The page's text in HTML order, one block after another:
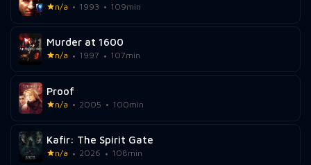
n/a 1993 109min
Murder at 1600
n/a 1997 107min
Proof
n/a 2005 100min
Kafir: The Spirit Gate
n/a 2026 108min